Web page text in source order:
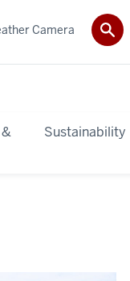
Sustainability
Camera